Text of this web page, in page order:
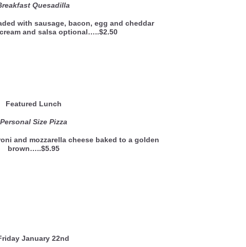
Quesadilla
with sausage, bacon, egg and cheddar
and salsa optional…..$2.50
Featured Lunch
Personal Size Pizza
and mozzarella cheese baked to a golden
brown…..$5.95
January 22nd